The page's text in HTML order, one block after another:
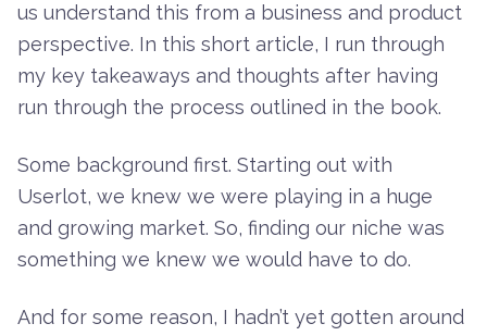
us understand this from a business and product
perspective. In this short article, I run through
my key takeaways and thoughts after having
run through the process outlined in the book.
Some background first. Starting out with
Userlot, we knew we were playing in a huge
and growing market. So, finding our niche was
something we knew we would have to do.
And for some reason, I hadn’t yet gotten around